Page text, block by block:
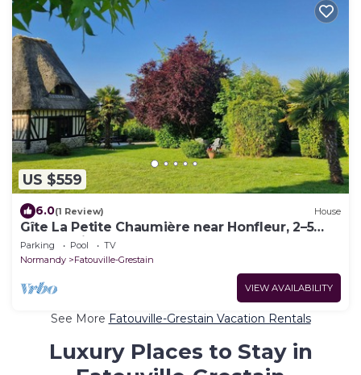
US $559
6.0(1 Review) House
Gîte La Petite Chaumière near Honfleur, 2–5
guests with pool
Parking Pool
TV
Normandy
Fatouville-Grestain
VIEW AVAILABILITY
See More Fatouville-Grestain Vacation Rentals
Luxury Places to Stay in